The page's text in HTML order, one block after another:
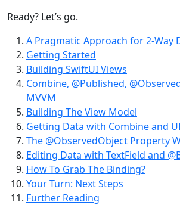
Ready? Let’s go.
A Pragmatic Approach for 2-Way
Getting Started
Building SwiftUI Views
Combine, @Published,
MVVM
Building The View Model
Getting Data with Combine and
The @ObservedObject Property
Editing Data with TextField and
How To Grab The Binding?
Your Turn: Next Steps
Further Reading